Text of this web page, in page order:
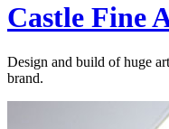
Castle Fine
Design and build of huge
brand.